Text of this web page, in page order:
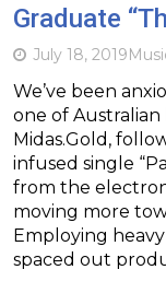
Graduate
July 18, 2019
We’ve been
one of Australian
Midas.Gold,
infused single
from the
moving more
Employing
spaced out